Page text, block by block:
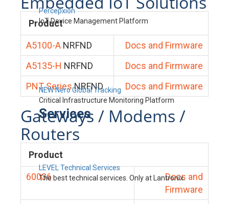
Percepxion
IoT Device Management Platform
NEW Nero Global Tracking
Critical Infrastructure Monitoring Platform
Services
LEVEL Technical Services
The best technical services. Only at Lantronix.
Product
A5100-A NRFND
Docs and Firmware
A5135-H NRFND
Docs and Firmware
PNT Series NRFND Docs and Firmware
Gateways / Modems /
Routers
Product
60036
Docs and
Firmware